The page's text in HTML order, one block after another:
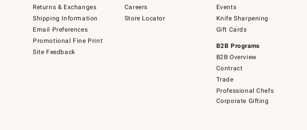
Returns & Exchanges
Shipping Information
Email Preferences
Promotional Fine Print
Site Feedback
Careers
Store Locator
Events
Knife Sharpening
Gift Cards
B2B Programs
B2B Overview
Contract
Trade
Professional Chefs
Corporate Gifting